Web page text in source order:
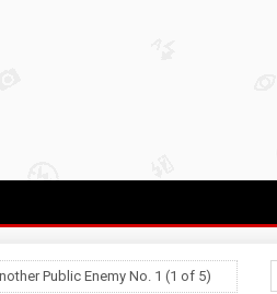
Public Enemy No. 1 (1 of 5)